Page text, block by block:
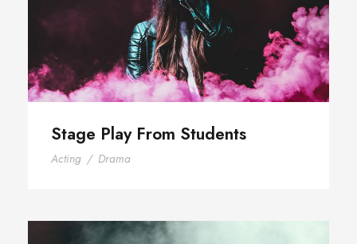
Stage Play From Students
Acting / Drama